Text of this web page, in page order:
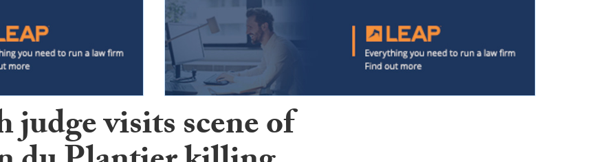
judge visits scene of